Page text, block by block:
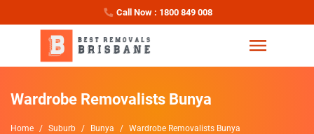
Call Now : 1800 849 008
Wardrobe Removalists Bunya
Home Suburb Bunya Wardrobe Removalists Bunya